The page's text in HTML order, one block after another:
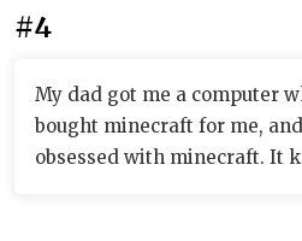
#4
My dad got me a computer
bought minecraft for me,
obsessed with minecraft. It